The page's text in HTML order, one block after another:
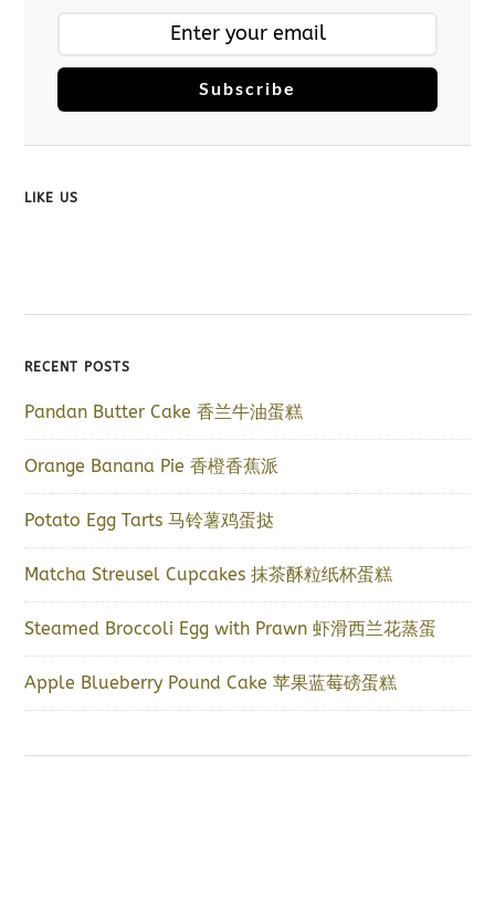
Subscribe
LIKE US
RECENT POSTS
Pandan Butter Cake 香兰牛油蛋糕
Orange Banana Pie 香橙香蕉派
Potato Egg Tarts 马铃薯鸡蛋挞
Matcha Streusel Cupcakes 抹茶酥粒纸杯蛋糕
Steamed Broccoli Egg with Prawn 虾滑西兰花蒸蛋
Apple Blueberry Pound Cake 苹果蓝莓磅蛋糕